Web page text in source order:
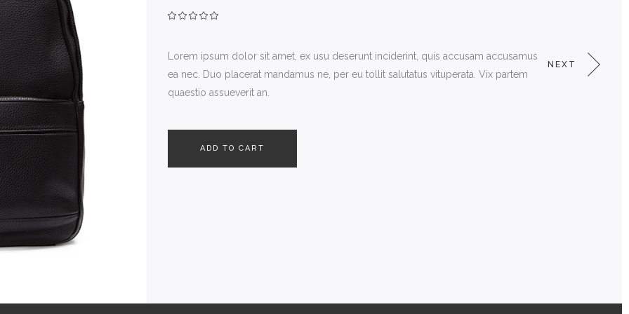
Lorem ipsum dolor sit amet, ex usu deserunt inciderint, quis accusam accusamus
ea nec. Duo placerat mandamus ne, per eu tollit salutatus vituperata. Vix partem
quaestio assueverit an.
ADD TO CART
NEXT